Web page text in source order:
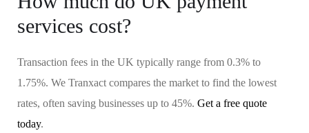
services cost?
Transaction fees in the UK typically range from 0.3% to
1.75%. We Tranxact compares the market to find the lowest
rates, often saving businesses up to 45%. Get a free quote
today.